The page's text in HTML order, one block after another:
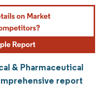
& Pharmaceutical
report